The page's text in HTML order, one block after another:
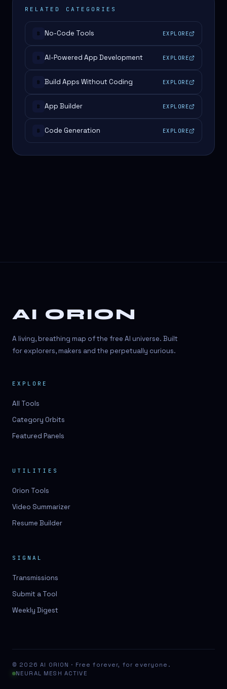
RELATED CATEGORIES
# No-Code Tools EXPLORE
# AI-Powered App Development EXPLORE
# Build Apps Without Coding EXPLORE
# App Builder EXPLORE
# Code Generation EXPLORE
AI ORION
A living, breathing map of the free AI universe. Built
for explorers, makers and the perpetually curious.
EXPLORE
All Tools
Category Orbits
Featured Panels
UTILITIES
Orion Tools
Video Summarizer
Resume Builder
SIGNAL
Transmissions
Submit a Tool
Weekly Digest
© 2026 AI ORION · Free forever, for everyone.
NEURAL MESH ACTIVE